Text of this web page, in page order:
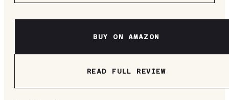
BUY ON AMAZON
READ FULL REVIEW